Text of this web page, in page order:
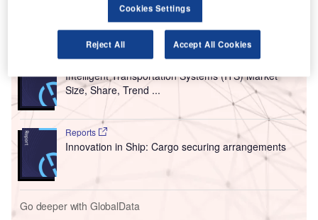
Go deeper with GlobalData
Reports
Intelligent Transportation Systems (ITS) Market
Size, Share, Trend ...
Reports
Innovation in Ship: Cargo securing arrangements
Go deeper with GlobalData
Cookies Settings
Reject All Accept All Cookies